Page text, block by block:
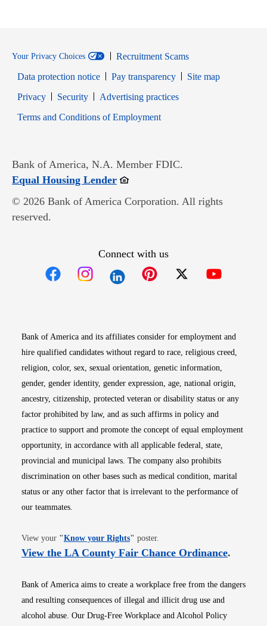
Your Privacy Choices
Recruitment Scams
Data protection notice
Pay transparency
Site map
PrivacyOpens in new window
SecurityOpens in new window
Advertising practices
Terms and Conditions of EmploymentOpens in new window
Bank of America, N.A. Member FDIC.
Equal Housing LenderOpens in new window
© 2026 Bank of America Corporation. All rights
reserved.
Connect with us
Bank of America and its affiliates consider for employment and
hire qualified candidates without regard to race, religious creed,
religion, color, sex, sexual orientation, genetic information,
gender, gender identity, gender expression, age, national origin,
ancestry, citizenship, protected veteran or disability status or any
factor prohibited by law, and as such affirms in policy and
practice to support and promote the concept of equal employment
opportunity, in accordance with all applicable federal, state,
provincial and municipal laws. The company also prohibits
discrimination on other bases such as medical condition, marital
status or any other factor that is irrelevant to the performance of
our teammates.
View your "Know your RightsOpens in new window
" poster.
View the LA County Fair Chance OrdinanceOpens
.
Bank of America aims to create a workplace free from the dangers
and resulting consequences of illegal and illicit drug use and
alcohol abuse. Our Drug-Free Workplace and Alcohol Policy